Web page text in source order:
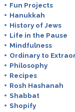
Fun Projects
Hanukkah
History of Jews
Life in the Pause
Mindfulness
Ordinary to
Philosophy
Recipes
Rosh Hashanah
Shabbat
Shopify